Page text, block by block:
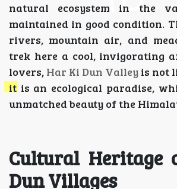
natural ecosystem in the
maintained in good condition.
rivers, mountain air, and
trek here a cool, invigorating
lovers, Har Ki Dun Valley is not
it is an ecological paradise,
unmatched beauty of the
Cultural Heritage
Dun Villages